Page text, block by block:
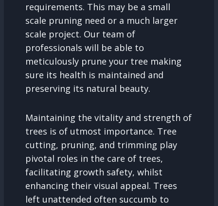
requirements. This may be a small
scale pruning need or a much larger
scale project. Our team of
professionals will be able to
meticulously prune your tree making
sure its health is maintained and
preserving its natural beauty.
Maintaining the vitality and strength of
trees is of utmost importance. Tree
cutting, pruning, and trimming play
pivotal roles in the care of trees,
facilitating growth safety, whilst
enhancing their visual appeal. Trees
left unattended often succumb to